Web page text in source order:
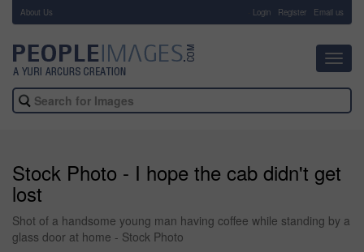
About Us Login Register Email us
Stock Photo - I hope the cab didn't get
lost
Shot of a handsome young man having coffee while standing by a
glass door at home - Stock Photo